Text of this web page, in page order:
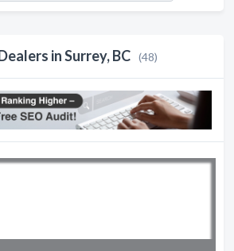
in Surrey, BC (48)